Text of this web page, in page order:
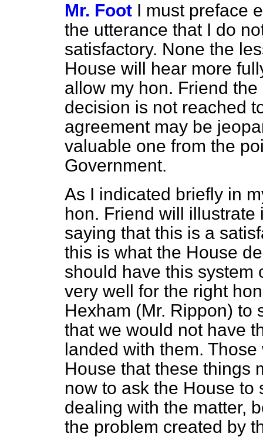
Mr. Foot I must preface
the utterance that I do
satisfactory. None the
House will hear more
allow my hon. Friend
decision is not reached
agreement may be
valuable one from the
Government.
As I indicated briefly in
hon. Friend will
saying that this is a
this is what the House
should have this system
very well for the right
Hexham (Mr. Rippon) to
that we would not have
landed with them.
House that these things
now to ask the House to
dealing with the matter,
the problem created by